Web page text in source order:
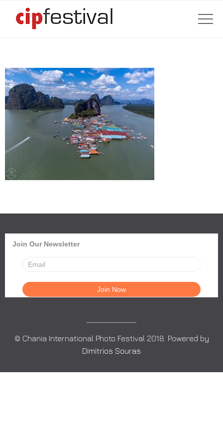
Join Our Newsletter
© Chania International Photo Festival 2018. Powered by
Dimitrios Souras